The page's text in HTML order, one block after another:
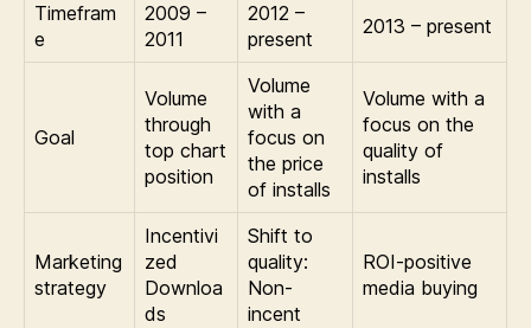
Timefram
e
2009 –
2011
2012 –
present
2013 – present
Goal
Volume
through
top chart
position
Volume
with a
focus on
the price
of installs
Volume with a
focus on the
quality of
installs
Marketing
strategy
Incentivi
zed
Downloa
ds
Shift to
quality:
Non-
incent
ROI-positive
media buying